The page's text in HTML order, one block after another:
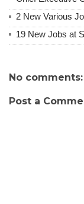
2 New Various
19 New Jobs at
No comments:
Post a